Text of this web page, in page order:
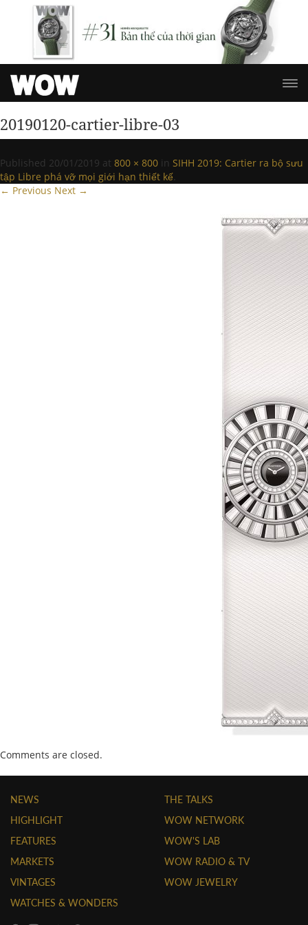
20190120-cartier-libre-03
Published 20/01/2019 at 800 × 800 in SIHH 2019: Cartier ra bộ sưu
tập Libre phá vỡ mọi giới hạn thiết kế.
← Previous Next →
Comments are closed.
NEWS
HIGHLIGHT
FEATURES
MARKETS
VINTAGES
WATCHES & WONDERS
THE TALKS
WOW NETWORK
WOW'S LAB
WOW RADIO & TV
WOW JEWELRY